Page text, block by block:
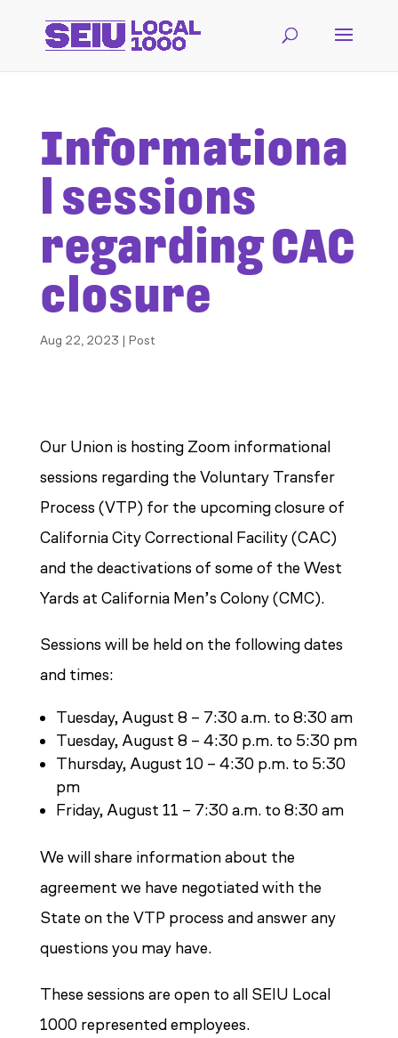
Informationa
l sessions
regarding CAC
closure
Aug 22, 2023 | Post
Our Union is hosting Zoom informational
sessions regarding the Voluntary Transfer
Process (VTP) for the upcoming closure of
California City Correctional Facility (CAC)
and the deactivations of some of the West
Yards at California Men’s Colony (CMC).
Sessions will be held on the following dates
and times:
Tuesday, August 8 – 7:30 a.m. to 8:30 am
Tuesday, August 8 – 4:30 p.m. to 5:30 pm
Thursday, August 10 – 4:30 p.m. to 5:30
pm
Friday, August 11 – 7:30 a.m. to 8:30 am
We will share information about the
agreement we have negotiated with the
State on the VTP process and answer any
questions you may have.
These sessions are open to all SEIU Local
1000 represented employees.